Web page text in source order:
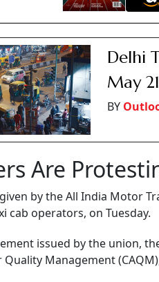
Delhi
May
BY
Are
by the All India Motor
cab operators, on Tuesday.
issued by the union,
Quality Management